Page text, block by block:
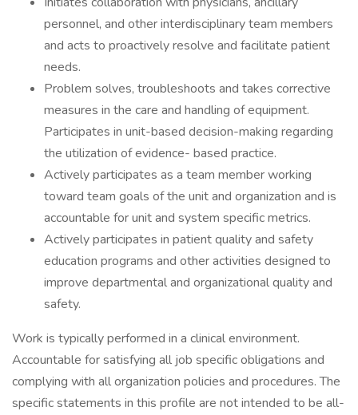
personnel, and other interdisciplinary team members
and acts to proactively resolve and facilitate patient
needs.
Problem solves, troubleshoots and takes corrective
measures in the care and handling of equipment.
Participates in unit-based decision-making regarding
the utilization of evidence- based practice.
Actively participates as a team member working
toward team goals of the unit and organization and is
accountable for unit and system specific metrics.
Actively participates in patient quality and safety
education programs and other activities designed to
improve departmental and organizational quality and
safety.
Work is typically performed in a clinical environment.
Accountable for satisfying all job specific obligations and
complying with all organization policies and procedures. The
specific statements in this profile are not intended to be all-